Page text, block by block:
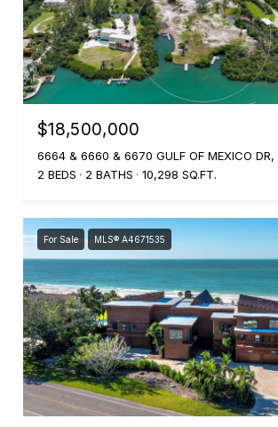
$18,500,000
2 BEDS
2 BATHS 10,298 SQ.FT.
For Sale MLS® A4671535